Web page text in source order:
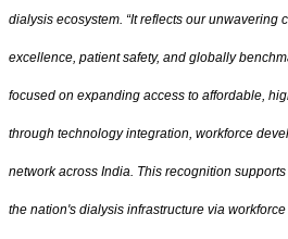
dialysis ecosystem. “It reflects our unwavering
excellence, patient safety, and globally
focused on expanding access to affordable,
through technology integration, workforce
network across India. This recognition
the nation's dialysis infrastructure via